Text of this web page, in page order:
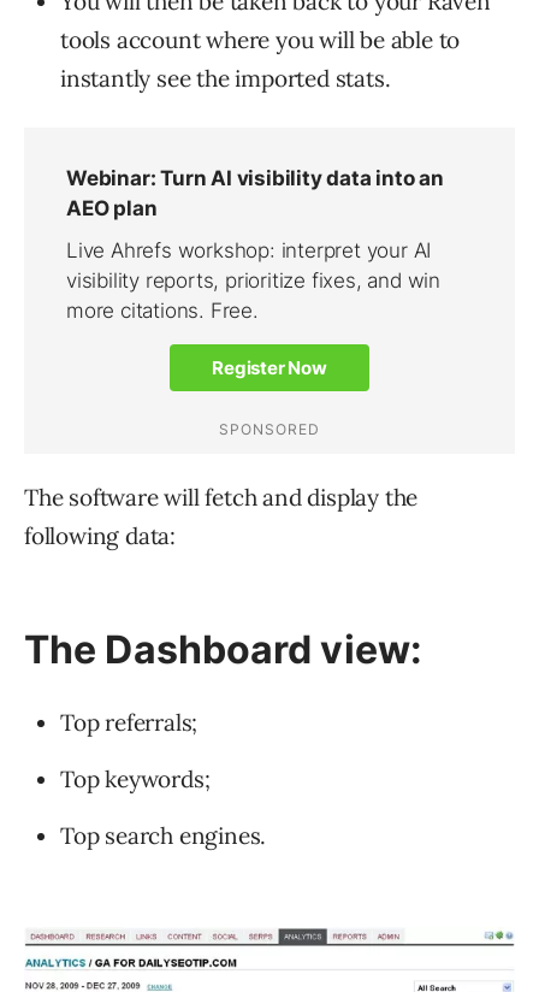
tools account where you will be able to
instantly see the imported stats.
The software will fetch and display the
following data:
The Dashboard view:
Top referrals;
Top keywords;
Top search engines.